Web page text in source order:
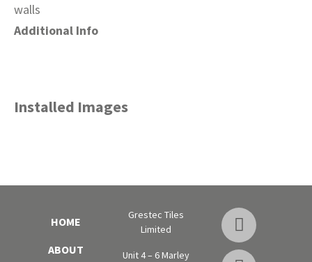
walls
Additional Info
Installed Images
HOME
ABOUT
Grestec Tiles
Limited
Unit 4 – 6 Marley